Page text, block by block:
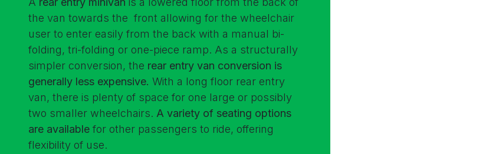
the van towards the front allowing for the wheelchair
user to enter easily from the back with a manual bi-
folding, tri-folding or one-piece ramp. As a structurally
simpler conversion, the rear entry van conversion is
generally less expensive. With a long floor rear entry
van, there is plenty of space for one large or possibly
two smaller wheelchairs. A variety of seating options
are available for other passengers to ride, offering
flexibility of use.